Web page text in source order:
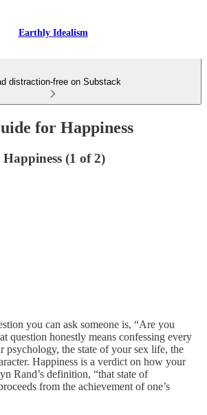
Earthly Idealism
distraction-free on Substack
for Happiness
(1 of 2)
you can ask someone is, “Are you
question honestly means confessing every
psychology, the state of your sex life, the
Happiness is a verdict on how your
Rand’s definition, “that state of
from the achievement of one’s